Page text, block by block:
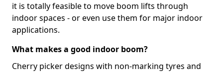
it is totally feasible to move boom lifts through
indoor spaces - or even use them for major indoor
applications.
What makes a good indoor boom?
Cherry picker designs with non-marking tyres and